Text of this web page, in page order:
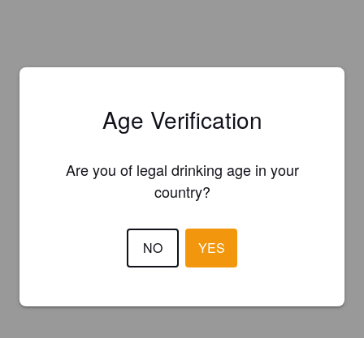
Age Verification
Are you of legal drinking age in your
country?
NO YES